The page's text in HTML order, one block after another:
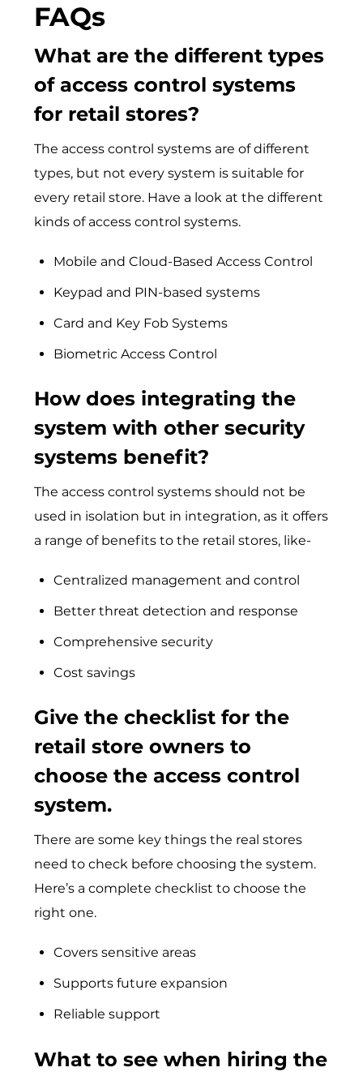
FAQs
What are the different types
of access control systems
for retail stores?
The access control systems are of different
types, but not every system is suitable for
every retail store. Have a look at the different
kinds of access control systems.
Mobile and Cloud-Based Access Control
Keypad and PIN-based systems
Card and Key Fob Systems
Biometric Access Control
How does integrating the
system with other security
systems benefit?
The access control systems should not be
used in isolation but in integration, as it offers
a range of benefits to the retail stores, like-
Centralized management and control
Better threat detection and response
Comprehensive security
Cost savings
Give the checklist for the
retail store owners to
choose the access control
system.
There are some key things the real stores
need to check before choosing the system.
Here’s a complete checklist to choose the
right one.
Covers sensitive areas
Supports future expansion
Reliable support
What to see when hiring the